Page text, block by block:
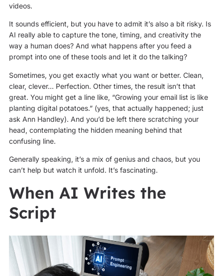
videos.
It sounds efficient, but you have to admit it’s also a bit risky. Is
AI really able to capture the tone, timing, and creativity the
way a human does? And what happens after you feed a
prompt into one of these tools and let it do the talking?
Sometimes, you get exactly what you want or better. Clean,
clear, clever… Perfection. Other times, the result isn’t that
great. You might get a line like, “Growing your email list is like
planting digital potatoes.” (yes, that actually happened; just
ask Ann Handley). And you’d be left there scratching your
head, contemplating the hidden meaning behind that
confusing line.
Generally speaking, it’s a mix of genius and chaos, but you
can’t help but watch it unfold. It’s fascinating.
When AI Writes the
Script